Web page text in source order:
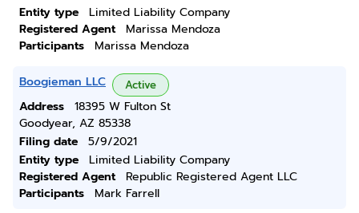
Entity type
Limited Liability Company
Registered Agent
Marissa Mendoza
Participants
Marissa Mendoza
Boogieman LLC Active
Address
18395 W Fulton St
Goodyear, AZ 85338
Filing date
5/9/2021
Entity type
Limited Liability Company
Registered Agent
Republic Registered Agent LLC
Participants
Mark Farrell